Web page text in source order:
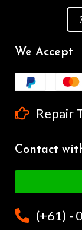
We Accept
Repair
Contact
(+61) -